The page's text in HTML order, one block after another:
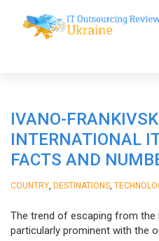
IVANO-
INTERNATIONAL
FACTS AND
COUNTRY DESTINATIONS
The trend of escaping from the
particularly prominent with the